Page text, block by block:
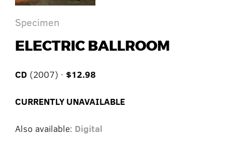
Specimen
ELECTRIC BALLROOM
CD (2007) · $12.98
CURRENTLY UNAVAILABLE
Also available: Digital